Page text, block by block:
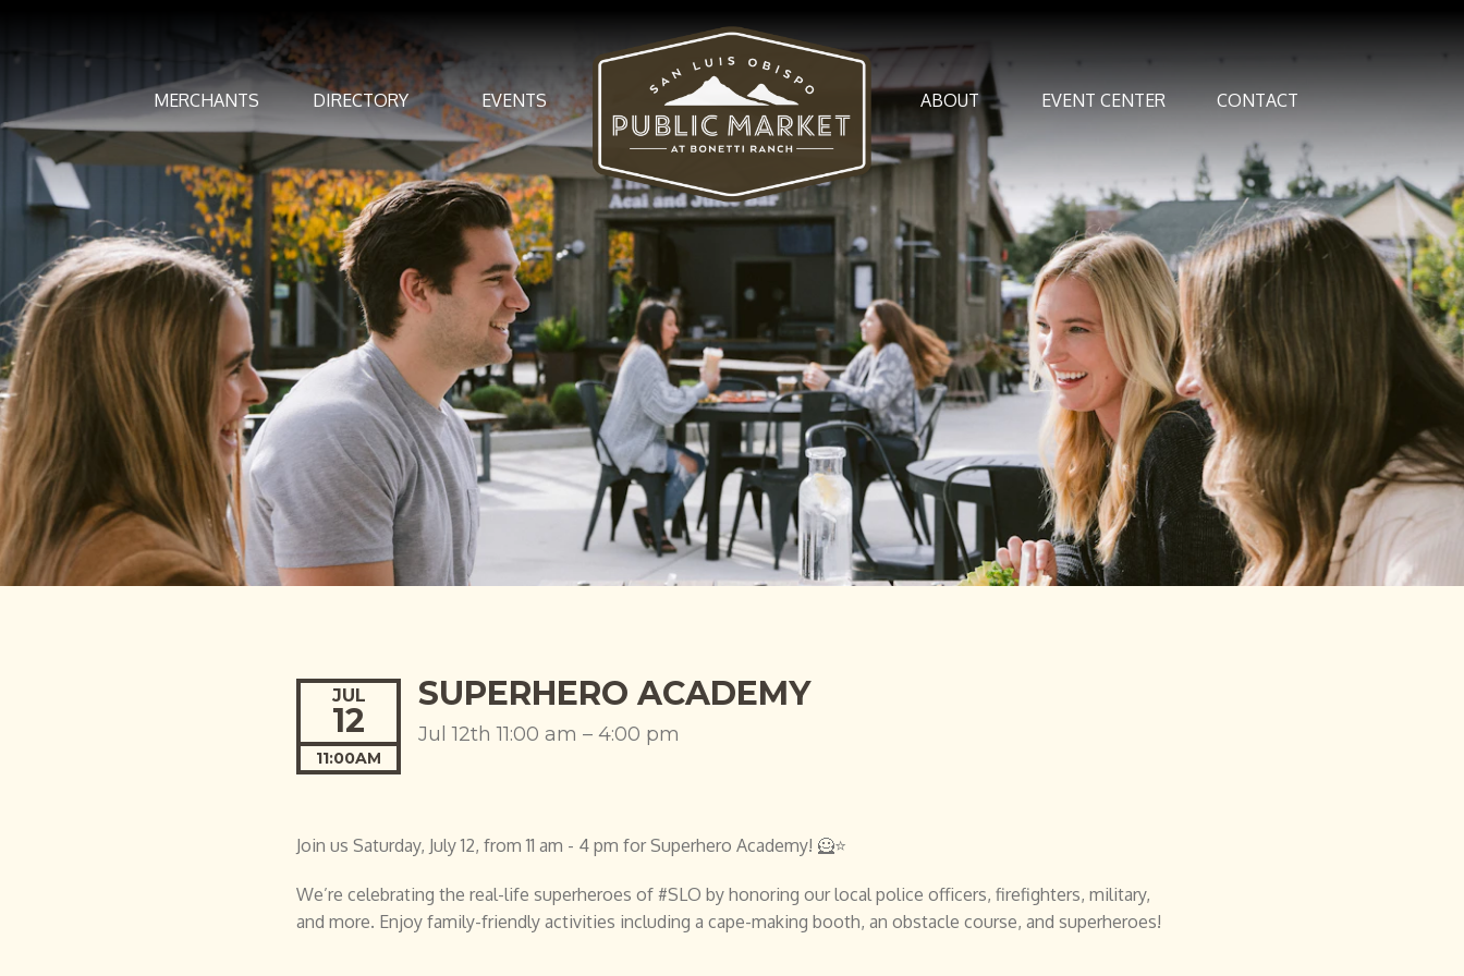
MERCHANTS DIRECTORY EVENTS ABOUT EVENT CENTER CONTACT
SUPERHERO ACADEMY
Jul 12th 11:00 am – 4:00 pm
JUL
12
11:00AM
Join us Saturday, July 12, from 11 am - 4 pm for Superhero Academy! 🦸⭐
We’re celebrating the real-life superheroes of #SLO by honoring our local police officers, firefighters, military,
and more. Enjoy family-friendly activities including a cape-making booth, an obstacle course, and superheroes!